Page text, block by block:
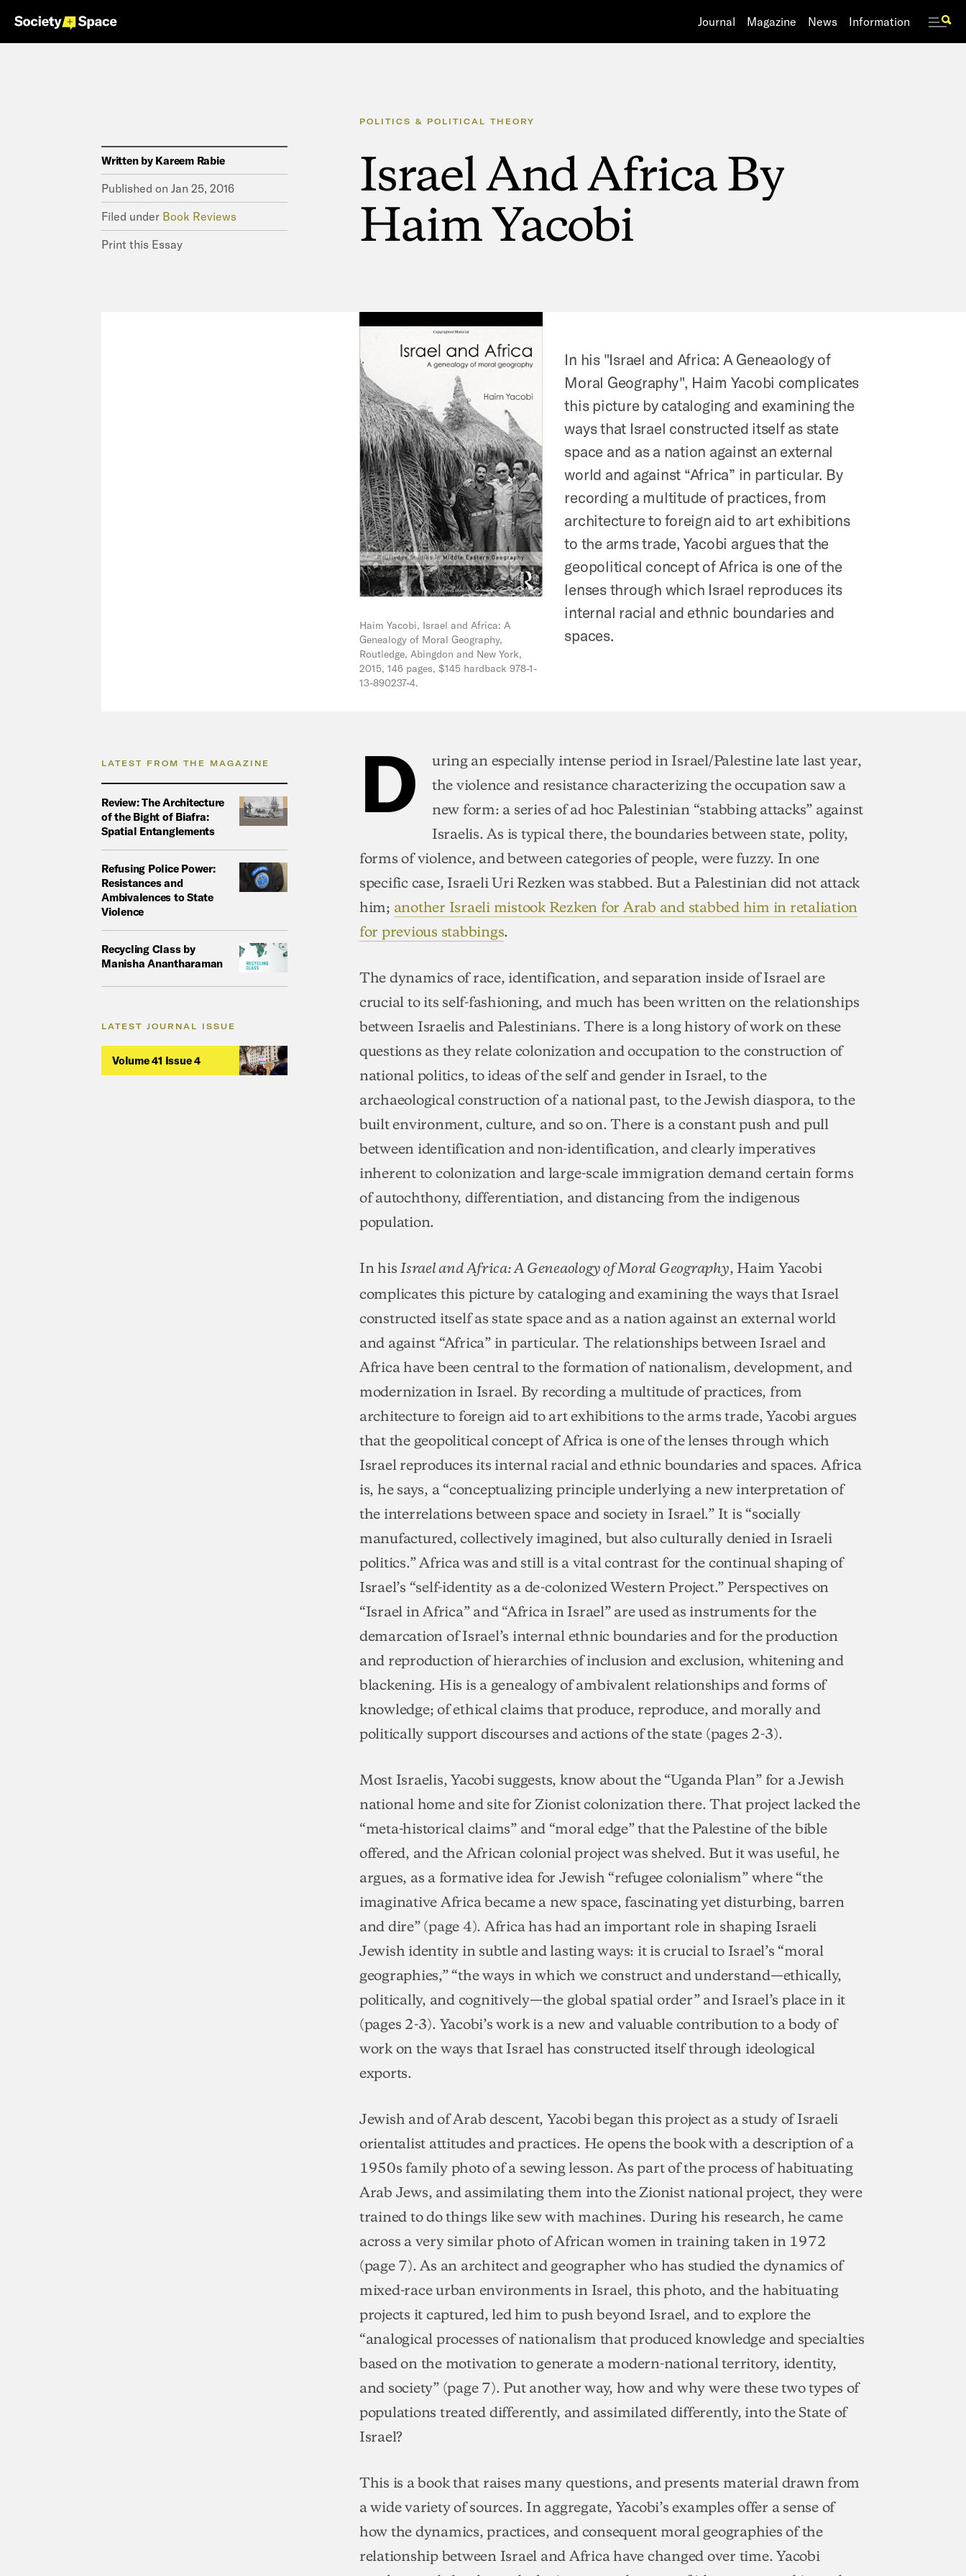
Journal Magazine News Information
Journal Magazine News Information
Written by Kareem Rabie
Published onJan 25, 2016
Filed under Book Reviews
Print this Essay
POLITICS & POLITICAL THEORY
IsraelAndAfricaBy
HaimYacobi
Haim Yacobi, Israel and Africa: A
Genealogy of Moral Geography,
Routledge, Abingdon and New York,
2015, 146 pages, $145 hardback 978-1-
13-890237-4.
In his "Israel and Africa: A Geneaology of
Moral Geography", Haim Yacobi complicates
this picture by cataloging and examining the
ways that Israel constructed itself as state
space and as a nation against an external
world and against “Africa” in particular. By
recording a multitude of practices, from
architecture to foreign aid to art exhibitions
to the arms trade, Yacobi argues that the
geopolitical concept of Africa is one of the
lenses through which Israel reproduces its
internal racial and ethnic boundaries and
spaces.
LATEST FROM THE MAGAZINE
Review: The Architecture
of the Bight of Biafra:
Spatial Entanglements
Refusing Police Power:
Resistances and
Ambivalences to State
Violence
Recycling Class by
Manisha Anantharaman
LATEST JOURNAL ISSUE
Volume 41 Issue 4
D
uring an especially intense period in Israel/Palestine late last year,
the violence and resistance characterizing the occupation saw a
new form: a series of ad hoc Palestinian “stabbing attacks” against
Israelis. As is typical there, the boundaries between state, polity,
forms of violence, and between categories of people, were fuzzy. In one
specific case, Israeli Uri Rezken was stabbed. But a Palestinian did not attack
him; another Israeli mistook Rezken for Arab and stabbed him in retaliation
for previous stabbings.
The dynamics of race, identification, and separation inside of Israel are
crucial to its self-fashioning, and much has been written on the relationships
between Israelis and Palestinians. There is a long history of work on these
questions as they relate colonization and occupation to the construction of
national politics, to ideas of the self and gender in Israel, to the
archaeological construction of a national past, to the Jewish diaspora, to the
built environment, culture, and so on. There is a constant push and pull
between identification and non-identification, and clearly imperatives
inherent to colonization and large-scale immigration demand certain forms
of autochthony, differentiation, and distancing from the indigenous
population.
In hisIsrael and Africa: A Geneaology of Moral Geography, Haim Yacobi
complicates this picture by cataloging and examining the ways that Israel
constructed itself as state space and as a nation against an external world
and against “Africa” in particular. The relationships between Israel and
Africa have been central to the formation of nationalism, development, and
modernization in Israel. By recording a multitude of practices, from
architecture to foreign aid to art exhibitions to the arms trade, Yacobi argues
that the geopolitical concept of Africa is one of the lenses through which
Israel reproduces its internal racial and ethnic boundaries and spaces. Africa
is, he says, a “conceptualizing principle underlying a new interpretation of
the interrelations between space and society in Israel.” It is “socially
manufactured, collectively imagined, but also culturally denied in Israeli
politics.” Africa was and still is a vital contrast for the continual shaping of
Israel’s “self-identity as a de-colonized Western Project.” Perspectives on
“Israel in Africa” and “Africa in Israel” are used as instruments for the
demarcation of Israel’s internal ethnic boundaries and for the production
and reproduction of hierarchies of inclusion and exclusion, whitening and
blackening. His is a genealogy of ambivalent relationships and forms of
knowledge; of ethical claims that produce, reproduce, and morally and
politically support discourses and actions of the state (pages 2-3).
Most Israelis, Yacobi suggests, know about the “Uganda Plan” for a Jewish
national home and site for Zionist colonization there. That project lacked the
“meta-historical claims” and “moral edge” that the Palestine of the bible
offered, and the African colonial project was shelved. But it was useful, he
argues, as a formative idea for Jewish “refugee colonialism” where “the
imaginative Africa became a new space, fascinating yet disturbing, barren
and dire” (page 4). Africa has had an important role in shaping Israeli
Jewish identity in subtle and lasting ways: it is crucial to Israel’s “moral
geographies,” “the ways in which we construct and understand—ethically,
politically, and cognitively—the global spatial order” and Israel’s place in it
(pages 2-3). Yacobi’s work is a new and valuable contribution to a body of
work on the ways that Israel has constructed itself through ideological
exports.
Jewish and of Arab descent, Yacobi began this project as a study of Israeli
orientalist attitudes and practices. He opens the book with a description of a
1950s family photo of a sewing lesson. As part of the process of habituating
Arab Jews, and assimilating them into the Zionist national project, they were
trained to do things like sew with machines. During his research, he came
across a very similar photo of African women in training taken in 1972
(page 7). As an architect and geographer who has studied the dynamics of
mixed-race urban environments in Israel, this photo, and the habituating
projects it captured, led him to push beyond Israel, and to explore the
“analogical processes of nationalism that produced knowledge and specialties
based on the motivation to generate a modern-national territory, identity,
and society” (page 7). Put another way, how and why were these two types of
populations treated differently, and assimilated differently, into the State of
Israel?
This is a book that raises many questions, and presents material drawn from
a wide variety of sources. In aggregate, Yacobi’s examples offer a sense of
how the dynamics, practices, and consequent moral geographies of the
relationship between Israel and Africa have changed over time. Yacobi